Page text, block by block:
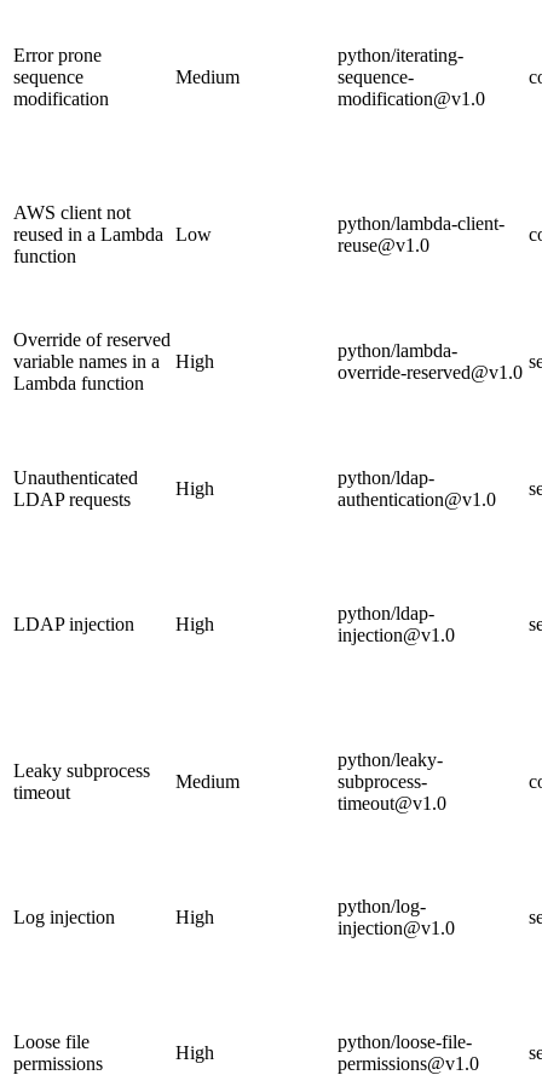
Error prone
sequence
modification
Medium
python/iterating-
sequence-
modification@v1.0
AWS client not
reused in a Lambda
function
Low
python/lambda-client-
reuse@v1.0
Override of reserved
variable names in a
Lambda function
High
python/lambda-
override-reserved@v1.0
Unauthenticated
LDAP requests
High
python/ldap-
authentication@v1.0
LDAP injection High
python/ldap-
injection@v1.0
Leaky subprocess
timeout
Medium
python/leaky-
subprocess-
timeout@v1.0
Log injection High
python/log-
injection@v1.0
Loose file
permissions
High
python/loose-file-
permissions@v1.0